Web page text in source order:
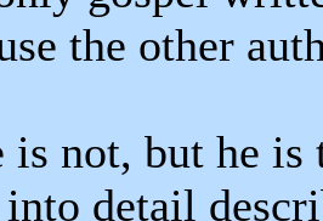
the other
is not, but he
detail